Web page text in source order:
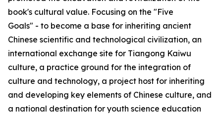
book's cultural value. Focusing on the "Five
Goals" - to become a base for inheriting ancient
Chinese scientific and technological civilization, an
international exchange site for Tiangong Kaiwu
culture, a practice ground for the integration of
culture and technology, a project host for inheriting
and developing key elements of Chinese culture, and
a national destination for youth science education